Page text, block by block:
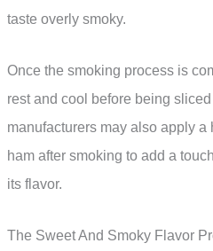
taste overly smoky.
Once the smoking process is
rest and cool before being
manufacturers may also apply a
ham after smoking to add a
its flavor.
The Sweet And Smoky Flavor